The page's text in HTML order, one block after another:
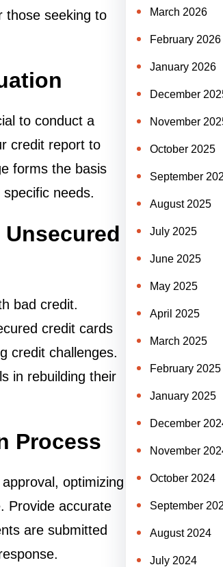
those seeking to
to conduct a
credit report to
forms the basis
needs.
bad credit.
credit cards
credit challenges.
in rebuilding their
Process
optimizing
Provide accurate
are submitted
March 2026
February 2026
January 2026
December
November
October 2025
September
August 2025
July 2025
June 2025
May 2025
April 2025
March 2025
February 2025
January 2025
December
November
October 2024
September
August 2024
July 2024